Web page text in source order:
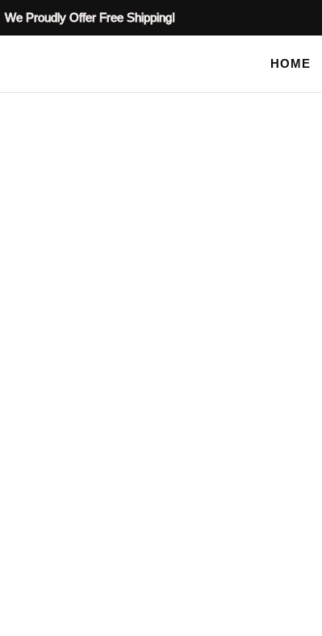
We Proudly Offer Free Shipping!
HOME